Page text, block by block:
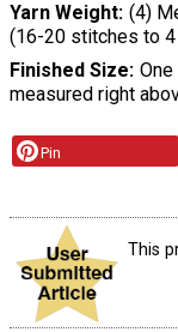
Yarn Weight (4)
(16-20 stitches to
Finished Size
measured right
Pin
This